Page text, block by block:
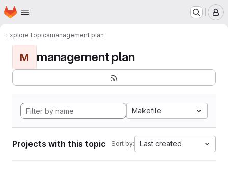
Skip to main content
Homepage
ExploreTopicsmanagement plan
M management plan
Makefile
Projects with this topic Sort by: Last created